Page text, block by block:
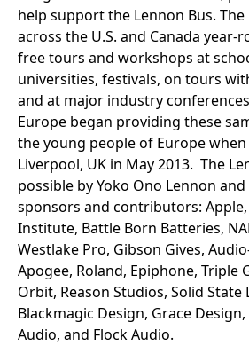
help support the Lennon Bus.
across the U.S. and Canada year-
free tours and workshops at
universities, festivals, on tours
and at major industry
Europe began providing these
the young people of Europe
Liverpool, UK in May 2013. The
possible by Yoko Ono Lennon
sponsors and contributors: Apple,
Institute, Battle Born Batteries,
Westlake Pro, Gibson Gives,
Apogee, Roland, Epiphone, Triple
Orbit, Reason Studios, Solid State
Blackmagic Design, Grace
Audio, and Flock Audio.